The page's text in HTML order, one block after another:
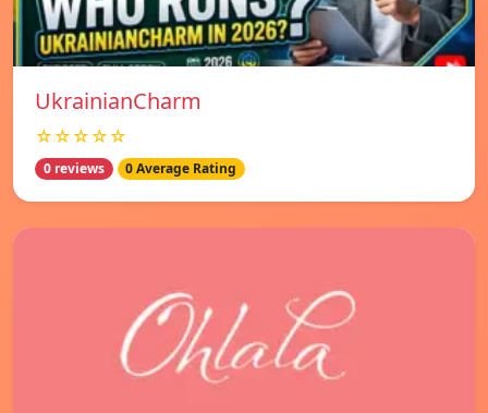
UkrainianCharm
☆☆☆☆☆
0 reviews 0 Average Rating